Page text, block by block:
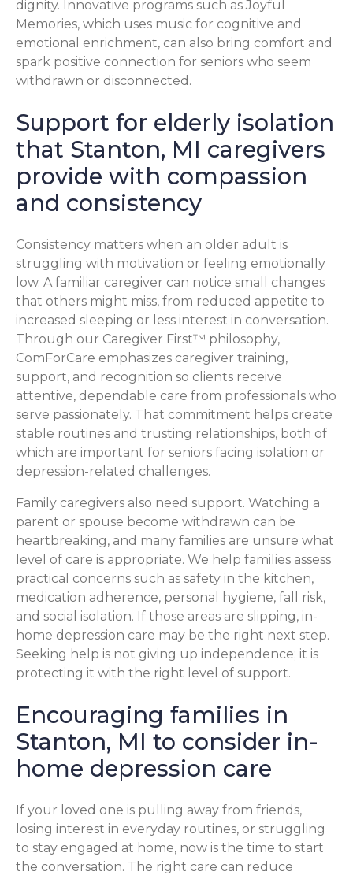
dignity. Innovative programs such as Joyful
Memories, which uses music for cognitive and
emotional enrichment, can also bring comfort and
spark positive connection for seniors who seem
withdrawn or disconnected.
Support for elderly isolation
that Stanton, MI caregivers
provide with compassion
and consistency
Consistency matters when an older adult is
struggling with motivation or feeling emotionally
low. A familiar caregiver can notice small changes
that others might miss, from reduced appetite to
increased sleeping or less interest in conversation.
Through our Caregiver First™ philosophy,
ComForCare emphasizes caregiver training,
support, and recognition so clients receive
attentive, dependable care from professionals who
serve passionately. That commitment helps create
stable routines and trusting relationships, both of
which are important for seniors facing isolation or
depression-related challenges.
Family caregivers also need support. Watching a
parent or spouse become withdrawn can be
heartbreaking, and many families are unsure what
level of care is appropriate. We help families assess
practical concerns such as safety in the kitchen,
medication adherence, personal hygiene, fall risk,
and social isolation. If those areas are slipping, in-
home depression care may be the right next step.
Seeking help is not giving up independence; it is
protecting it with the right level of support.
Encouraging families in
Stanton, MI to consider in-
home depression care
If your loved one is pulling away from friends,
losing interest in everyday routines, or struggling
to stay engaged at home, now is the time to start
the conversation. The right care can reduce